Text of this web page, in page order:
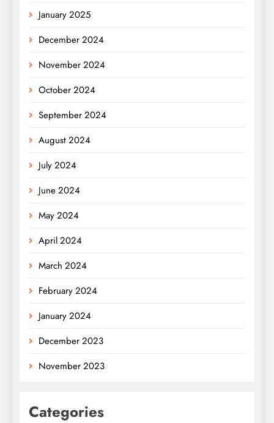
January 2025
December 2024
November 2024
October 2024
September 2024
August 2024
July 2024
June 2024
May 2024
April 2024
March 2024
February 2024
January 2024
December 2023
November 2023
Categories